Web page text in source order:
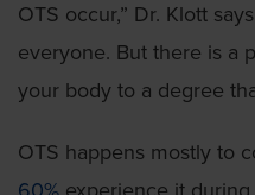
OTS occur,” Dr. Klott
everyone. But there is a
your body to a degree
OTS happens mostly to